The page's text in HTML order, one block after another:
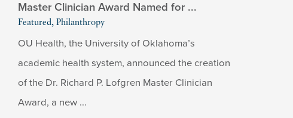
Master Clinician Award Named for ...
Featured, Philanthropy
OU Health, the University of Oklahoma’s
academic health system, announced the creation
of the Dr. Richard P. Lofgren Master Clinician
Award, a new ...